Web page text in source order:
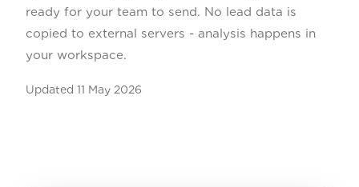
ready for your team to send. No lead data is
copied to external servers - analysis happens in
your workspace.
Updated 11 May 2026